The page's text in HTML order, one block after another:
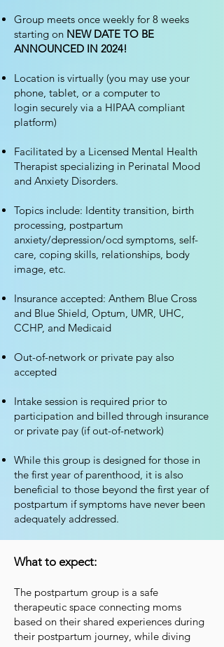
Group meets once weekly for 8 weeks
starting on NEW DATE TO BE
ANNOUNCED IN 2024!
Location is virtually (you may use your
phone, tablet, or a computer to
login securely via a HIPAA compliant
platform)
Facilitated by a Licensed Mental Health
Therapist specializing in Perinatal Mood
and Anxiety Disorders.
Topics include: Identity transition, birth
processing, postpartum
anxiety/depression/ocd symptoms, self-
care, coping skills, relationships, body
image, etc.
Insurance accepted: Anthem Blue Cross
and Blue Shield, Optum, UMR, UHC,
CCHP, and Medicaid
Out-of-network or private pay also
accepted
Intake session is required prior to
participation and billed through insurance
or private pay (if out-of-network)
While this group is designed for those in
the first year of parenthood, it is also
beneficial to those beyond the first year of
postpartum if symptoms have never been
adequately addressed.
What to expect:
The postpartum group is a safe
therapeutic space connecting moms
based on their shared experiences during
their postpartum journey, while diving